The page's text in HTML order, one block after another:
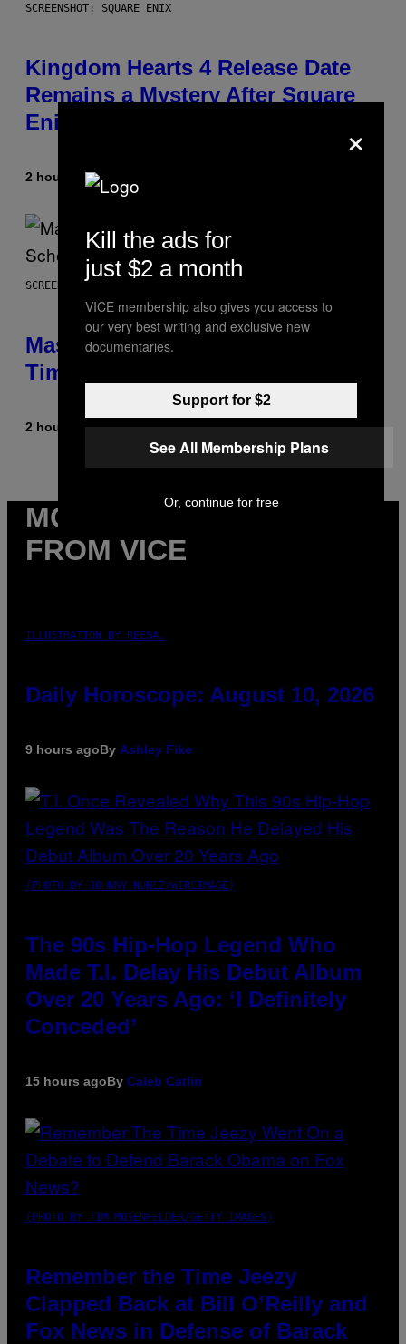
SCREENSHOT: SQUARE ENIX
Kingdom Hearts 4 Release Date
Remains a Mystery After Square
Enix Financial Report
2 hours agoBy
SCREENSHOT: EPIC GAMES
Mastery Monday Fortnite Start
Time and Schedule for August 10
2 hours agoByBrent Koepp
MORE
FROM VICE
ILLUSTRATION BY REESA.
Daily Horoscope: August 10, 2026
9 hours agoBy Ashley Fike
(PHOTO BY JOHNNY NUNEZ/WIREIMAGE)
The 90s Hip-Hop Legend Who
Made T.I. Delay His Debut Album
Over 20 Years Ago: ‘I Definitely
Conceded’
15 hours agoBy Caleb Catlin
(PHOTO BY TIM MOSENFELDER/GETTY IMAGES)
Remember the Time Jeezy
Clapped Back at Bill O’Reilly and
Fox News in Defense of Barack
×
Kill the ads for
just $2 a month
VICE membership also gives you access to
our very best writing and exclusive new
documentaries.
Support for $2
See All Membership Plans
Or, continue for free